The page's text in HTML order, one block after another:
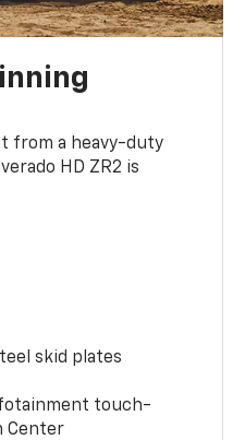
from a heavy-duty
HD ZR2 is
skid plates
touch-
Center